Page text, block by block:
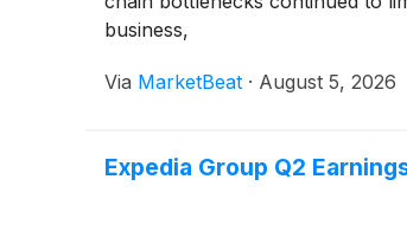
business,
Via MarketBeat · August 5, 2026
Expedia Group Q2